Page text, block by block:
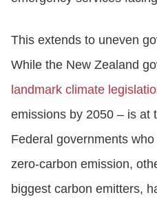
This extends to uneven
While the New Zealand
landmark climate
emissions by 2050 – is at
Federal governments
zero-carbon emission,
biggest carbon emitters,